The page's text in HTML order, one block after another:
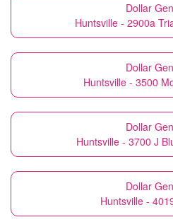
Dollar
Huntsville - 2900a
Dollar
Huntsville - 3500
Dollar
Huntsville - 3700 J
Dollar
Huntsville -